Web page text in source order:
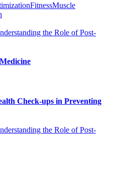
FitnessMuscle
Check-ups in Preventing